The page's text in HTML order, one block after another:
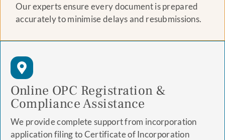
Our experts ensure every document is prepared
accurately to minimise delays and resubmissions.
Online OPC Registration &
Compliance Assistance
We provide complete support from incorporation
application filing to Certificate of Incorporation